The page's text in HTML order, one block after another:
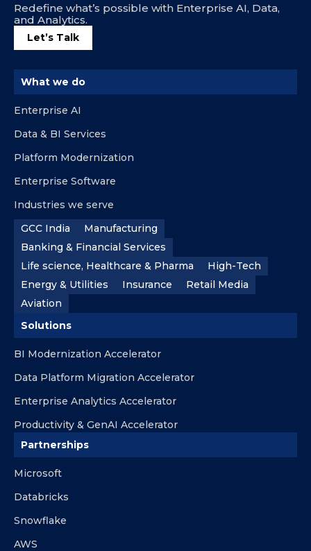
Redefine what’s possible with Enterprise AI, Data,
and Analytics.
Let’s Talk
What we do
Enterprise AI
Data & BI Services
Platform Modernization
Enterprise Software
Industries we serve
GCC India
Manufacturing
Banking & Financial Services
Life science, Healthcare & Pharma
High-Tech
Energy & Utilities
Insurance
Retail Media
Aviation
Solutions
BI Modernization Accelerator
Data Platform Migration Accelerator
Enterprise Analytics Accelerator
Productivity & GenAI Accelerator
Partnerships
Microsoft
Databricks
Snowflake
AWS